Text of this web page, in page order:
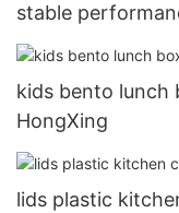
stable
kids bento lunch
HongXing
lids plastic